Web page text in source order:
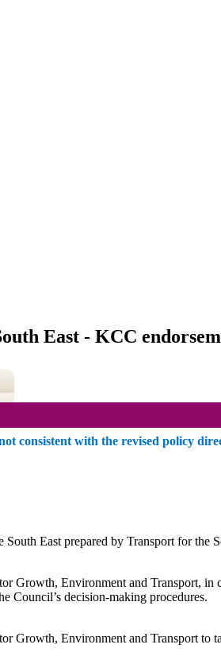
East - KCC
consistent with the revised policy
East prepared by Transport for the
Growth, Environment and Transport,
Council’s decision-making procedures.
Growth, Environment and Transport to